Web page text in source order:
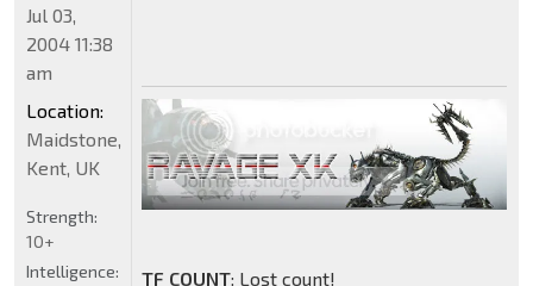
TF COUNT: Lost count!
Jul 03,
2004 11:38
am
Location:
Maidstone,
Kent, UK
Strength:
10+
Intelligence: